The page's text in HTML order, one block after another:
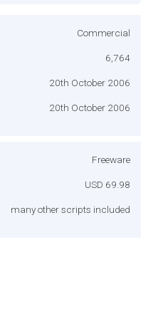
Commercial
6,764
20th October 2006
20th October 2006
Freeware
USD 69.98
many other scripts included